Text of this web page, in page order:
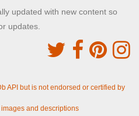
updated with new content so
updates.
API but is not endorsed or certified by
and descriptions